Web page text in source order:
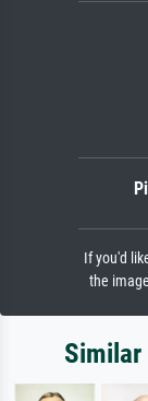
If you'd
the